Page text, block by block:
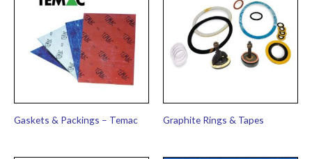
Gaskets & Packings – Temac Graphite Rings & Tapes